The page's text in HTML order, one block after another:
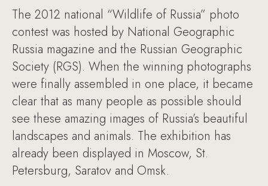
The 2012 national “Wildlife of Russia” photo
contest was hosted by National Geographic
Russia magazine and the Russian Geographic
Society (RGS). When the winning photographs
were finally assembled in one place, it became
clear that as many people as possible should
see these amazing images of Russia’s beautiful
landscapes and animals. The exhibition has
already been displayed in Moscow, St.
Petersburg, Saratov and Omsk.